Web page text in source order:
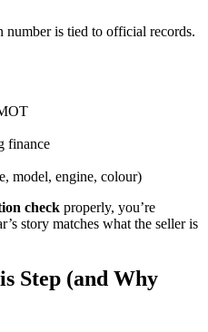
number is tied to official records.
finance
model, engine, colour)
check properly, you’re
story matches what the seller is
Step (and Why